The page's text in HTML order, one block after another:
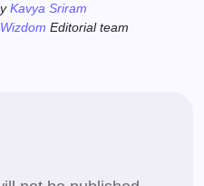
Kavya Sriram
Wizdom Editorial team